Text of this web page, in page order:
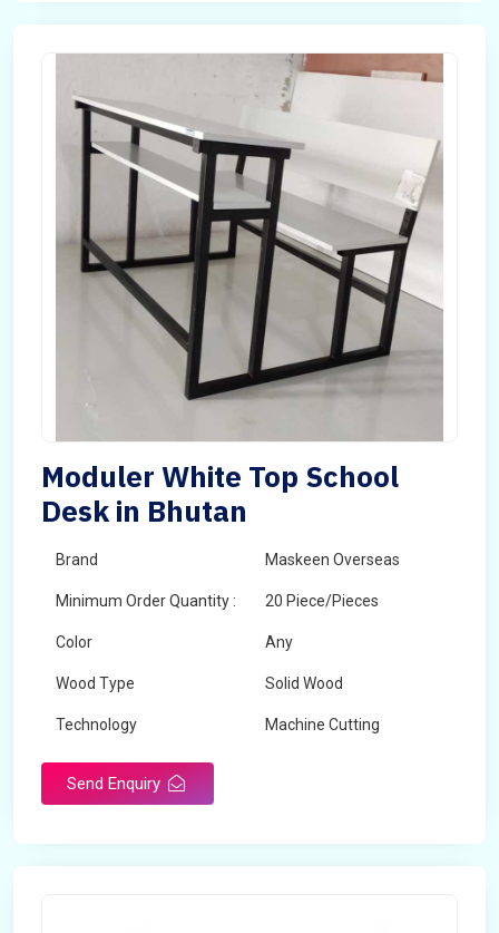
Moduler White Top School
Desk in Bhutan
Brand Maskeen Overseas
Minimum Order Quantity : 20 Piece/Pieces
Color Any
Wood Type Solid Wood
Technology Machine Cutting
Send Enquiry